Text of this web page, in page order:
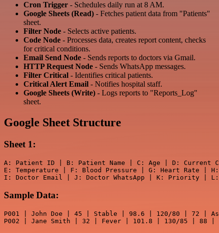
Cron Trigger - Schedules daily run at 8 AM.
Google Sheets (Read) - Fetches patient data from "Patients"
sheet.
Filter Node - Selects active patients.
Code Node - Processes data, creates report content, checks
for critical conditions.
Email Send Node - Sends reports to doctors via Gmail.
HTTP Request Node - Sends WhatsApp messages.
Filter Critical - Identifies critical patients.
Critical Alert Email - Notifies hospital staff.
Google Sheets (Write) - Logs reports to "Reports_Log"
sheet.
Google Sheet Structure
Sheet 1:
A: Patient ID | B: Patient Name | C: Age | D: Current
E: Temperature | F: Blood Pressure | G: Heart Rate |
Sample Data:
P001 | John Doe | 45 | Stable | 98.6 | 120/80 | 72 |
P002 | Jane Smith | 32 | Fever | 101.8 | 130/85 | 88